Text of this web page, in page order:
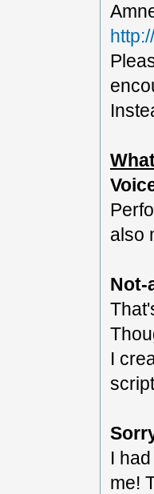
also
Not-
I
I
me!